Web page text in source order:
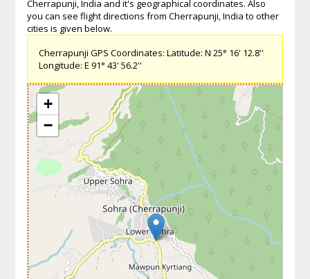
Cherrapunji, India and it's geographical coordinates. Also
you can see flight directions from Cherrapunji, India to other
cities is given below.
Cherrapunji GPS Coordinates: Latitude: N 25° 16' 12.8''
Longitude: E 91° 43' 56.2''
+
−